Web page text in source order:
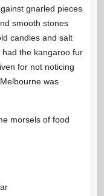
gnarled pieces
smooth stones
candles and salt
the kangaroo fur
for not noticing
was
morsels of food